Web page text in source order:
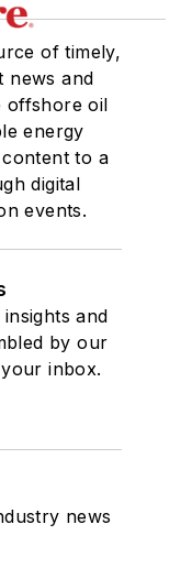
of timely,
news and
offshore oil
energy
to a
digital
events.
and
by our
inbox.
news